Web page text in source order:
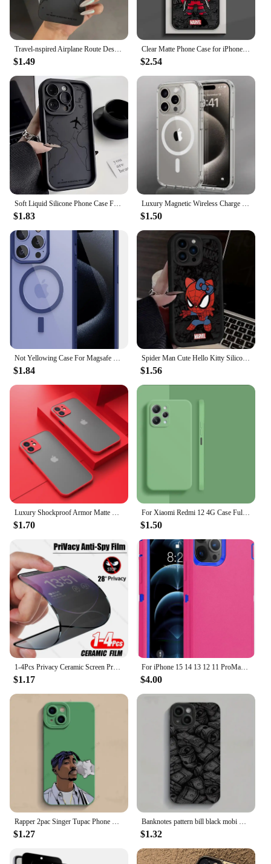
Travel-nspired Airplane Route Desian Phone Case For iPhone 15 14 13 12 11 16 Pro Max Mini 7 8 15 16 Plus X XR XS SE2 Soft Cover
$1.49
Clear Matte Phone Case for iPhone 15 14 13 12 11 pro Max 13 12 Mini XS XR X 7 8 6 6S plus Marvel Avengers Groot Deadpool Cover
$2.54
Soft Liquid Silicone Phone Case For iPhone 11 12 13 14 15 16 Pro Max XS X XR 7 8 15 16 Plus Travel-Inspired Airplane Route Cover
$1.83
Luxury Magnetic Wireless Charge For Magsafe Case for iPhone 16 15 14 13 12 11 Pro XR XS Max 7 8 Plus Back Cover Transparent Case
$1.50
Not Yellowing Case For Magsafe Mag Safe iPhone 16 Pro Max 15 Plus 14 13 Mini 12 11 SE 2022 2020 8 16Pro Hybird Cover Accessories
$1.84
Spider Man Cute Hello Kitty Silicone Phone Case For iPhone 15 16 Case iPhone 14 13 12 11 Pro Max X XS XR 7 8 Plus SE TPU Cover
$1.56
Luxury Shockproof Armor Matte Case For iPhone 11 12 13 14 Pro Max Mini X XR XS 7 8 Plus Soft Silicone Bumper Clear Hard PC Cover
$1.70
For Xiaomi Redmi 12 4G Case Full Cover Xiaomi Redmi 12C 10C 12 10 4G Cover Housing Shockproof Liquid Silicone TPU Black Funda
$1.50
1-4Pcs Privacy Ceramic Screen Protector For iPhone 14 13 12 11 15 Pro Max XS XR X 7 8 6s Plus NO Glass Anti-spy Film Accessories
$1.17
For iPhone 15 14 13 12 11 ProMax Original Heavy Duty Armor 3 in 1 Shockproof Case+Rotary Belt Clip For iPhone 7 XS Max XR Cover
$4.00
Rapper 2pac Singer Tupac Phone Case For iPhone 15 14 13 12 11 Pro Max Mini X XR XS Max 7 8 Plus Matte Shockproof Back Cover
$1.27
Banknotes pattern bill black mobi Phone Case For iPhone 16 15 14 13 12 11 Pro Max X Xs XR 8 7 PIus Gift For Men Boyfriend Girls
$1.32